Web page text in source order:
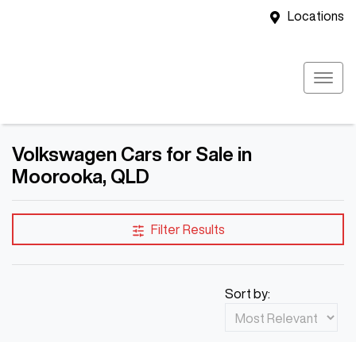
Locations
Volkswagen Cars for Sale in
Moorooka, QLD
Filter Results
Sort by: